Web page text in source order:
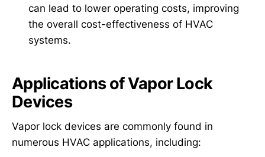
can lead to lower operating costs, improving
the overall cost-effectiveness of HVAC
systems.
Applications of Vapor Lock
Devices
Vapor lock devices are commonly found in
numerous HVAC applications, including: